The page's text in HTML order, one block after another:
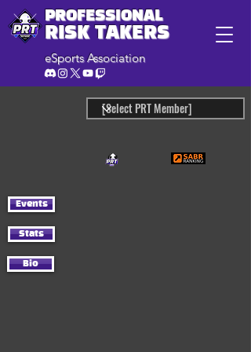
PROFESSIONAL
RISK TAKERS
eSports Association
Events
Stats
Bio